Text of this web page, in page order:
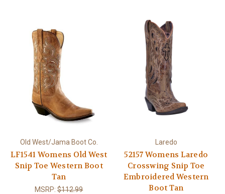
Old West/Jama Boot Co.
LF1541 Womens Old West
Snip Toe Western Boot
Tan
MSRP:$112.99
Laredo
52157 Womens Laredo
Crosswing Snip Toe
Embroidered Western
Boot Tan